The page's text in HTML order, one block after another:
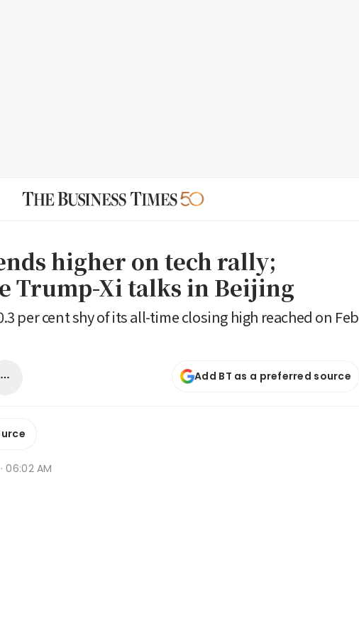
higher on tech rally;
Trump-Xi talks in Beijing
per cent shy of its all-time closing high reached on Feb
Add BT as a preferred source
06:02 AM